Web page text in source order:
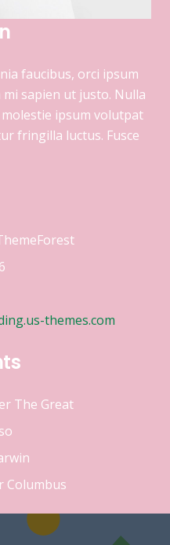
faucibus, orci ipsum
sapien ut justo. Nulla
ipsum volutpat
fringilla luctus. Fusce
themes.com
The Great
Columbus